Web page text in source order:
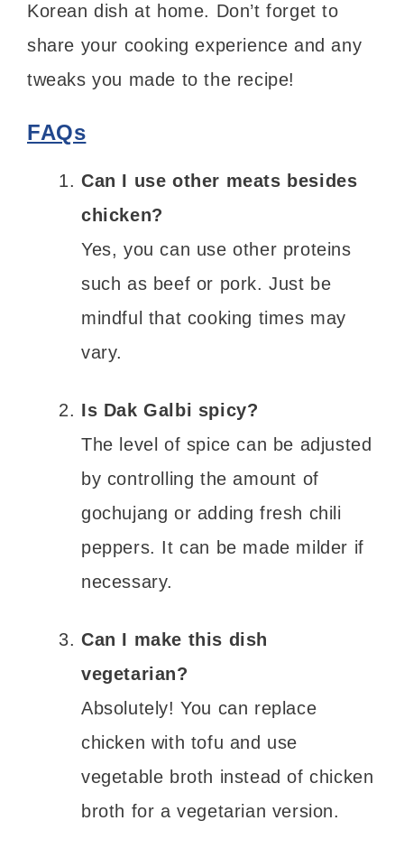
Korean dish at home. Don’t forget to
share your cooking experience and any
tweaks you made to the recipe!
FAQs
Can I use other meats besides
chicken?
Yes, you can use other proteins
such as beef or pork. Just be
mindful that cooking times may
vary.
Is Dak Galbi spicy?
The level of spice can be adjusted
by controlling the amount of
gochujang or adding fresh chili
peppers. It can be made milder if
necessary.
Can I make this dish
vegetarian?
Absolutely! You can replace
chicken with tofu and use
vegetable broth instead of chicken
broth for a vegetarian version.